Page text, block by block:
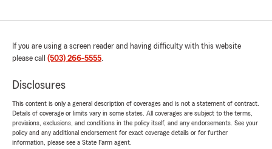
If you are using a screen reader and having difficulty with this website
please call (503) 266-5555.
Disclosures
This content is only a general description of coverages and is not a statement of contract.
Details of coverage or limits vary in some states. All coverages are subject to the terms,
provisions, exclusions, and conditions in the policy itself, and any endorsements. See your
policy and any additional endorsement for exact coverage details or for further
information, please see a State Farm agent.